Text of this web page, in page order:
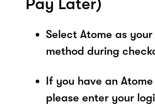
Select Atome as
method during
If you have an
please enter your